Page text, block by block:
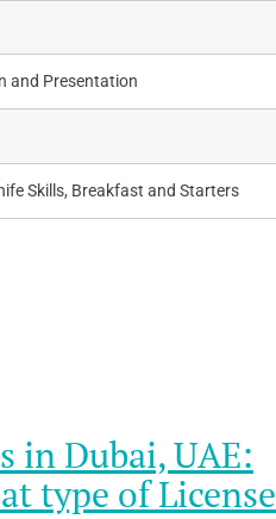
and Presentation
Skills, Breakfast and Starters
in Dubai, UAE:
type of License